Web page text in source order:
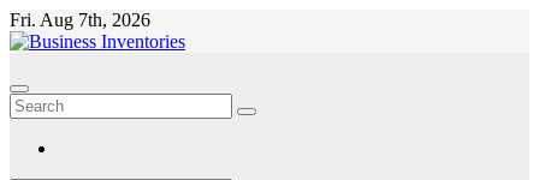
Skip
to
Fri. Aug 7th, 2026